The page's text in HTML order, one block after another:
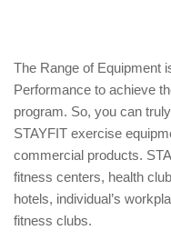
The Range of Equipment
Performance to achieve
program. So, you can
STAYFIT exercise
commercial products.
fitness centers, health
hotels, individual’s
fitness clubs.